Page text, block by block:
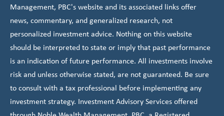
Management, PBC's website and its associated links offer
news, commentary, and generalized research, not
personalized investment advice. Nothing on this website
should be interpreted to state or imply that past performance
is an indication of future performance. All investments involve
risk and unless otherwise stated, are not guaranteed. Be sure
to consult with a tax professional before implementing any
investment strategy. Investment Advisory Services offered